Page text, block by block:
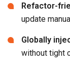
Refactor-
update
Globally
without tight